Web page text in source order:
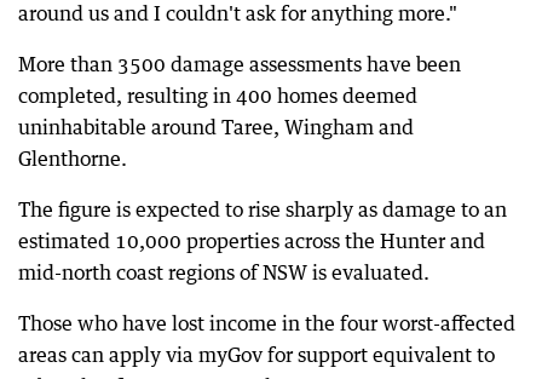
around us and I couldn't ask for anything more."
More than 3500 damage assessments have been
completed, resulting in 400 homes deemed
uninhabitable around Taree, Wingham and
Glenthorne.
The figure is expected to rise sharply as damage to an
estimated 10,000 properties across the Hunter and
mid-north coast regions of NSW is evaluated.
Those who have lost income in the four worst-affected
areas can apply via myGov for support equivalent to